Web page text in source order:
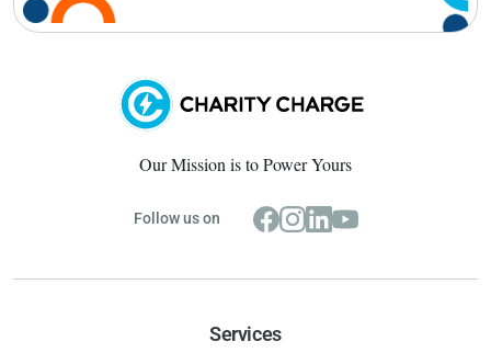
Our Mission is to Power Yours
Follow us on
Services